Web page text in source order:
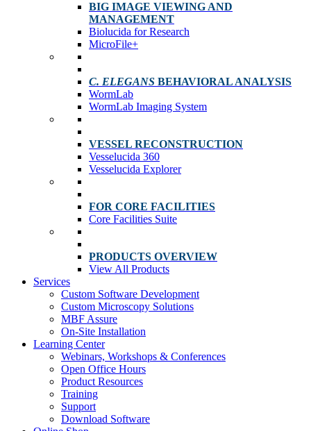
BIG IMAGE VIEWING AND
MANAGEMENT
Biolucida for Research
MicroFile+
C. ELEGANS BEHAVIORAL ANALYSIS
WormLab
WormLab Imaging System
VESSEL RECONSTRUCTION
Vesselucida 360
Vesselucida Explorer
FOR CORE FACILITIES
Core Facilities Suite
PRODUCTS OVERVIEW
View All Products
Services
Custom Software Development
Custom Microscopy Solutions
MBF Assure
On-Site Installation
Learning Center
Webinars, Workshops & Conferences
Open Office Hours
Product Resources
Training
Support
Download Software